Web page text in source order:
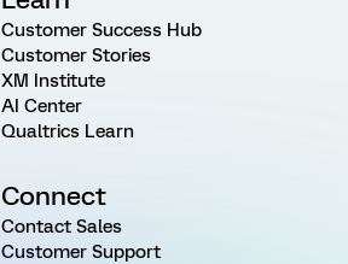
Customer Success Hub
Customer Stories
XM Institute
AI Center
Qualtrics Learn
Connect
Contact Sales
Customer Support